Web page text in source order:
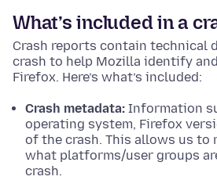
What’s included in a
Crash reports contain technical
crash to help Mozilla identify
Firefox. Here’s what’s included:
Crash metadata: Information
operating system, Firefox
of the crash. This allows us to
what platforms/user groups
crash.